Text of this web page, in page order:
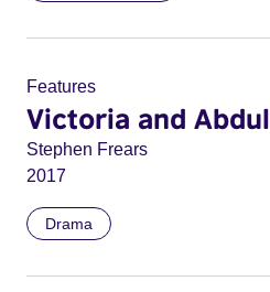
Features
Victoria and Abdul
Stephen Frears
2017
Drama